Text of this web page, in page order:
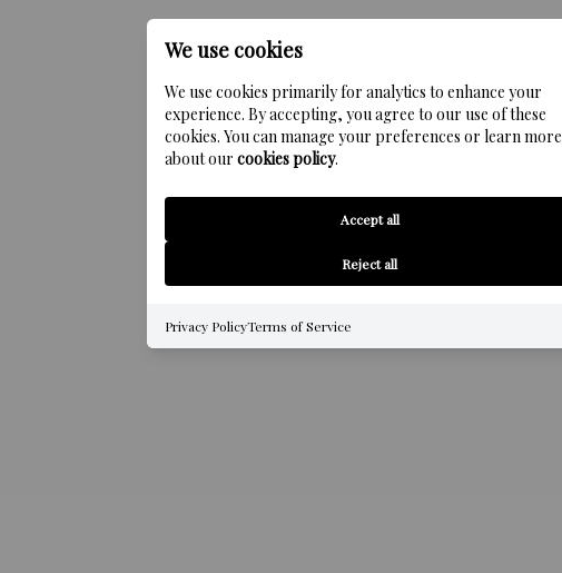
We use cookies
We use cookies primarily for analytics to enhance your
experience. By accepting, you agree to our use of these
cookies. You can manage your preferences or learn more
about our cookies policy.
Accept all
Reject all
Privacy PolicyTerms of Service